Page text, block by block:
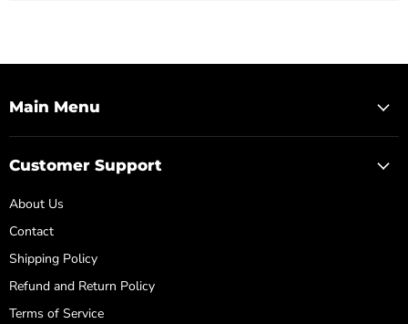
Main Menu
Customer Support
About Us
Contact
Shipping Policy
Refund and Return Policy
Terms of Service